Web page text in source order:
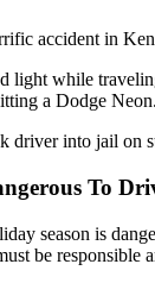
accident in
light while
a Dodge
driver into jail on
To
season is
be responsible